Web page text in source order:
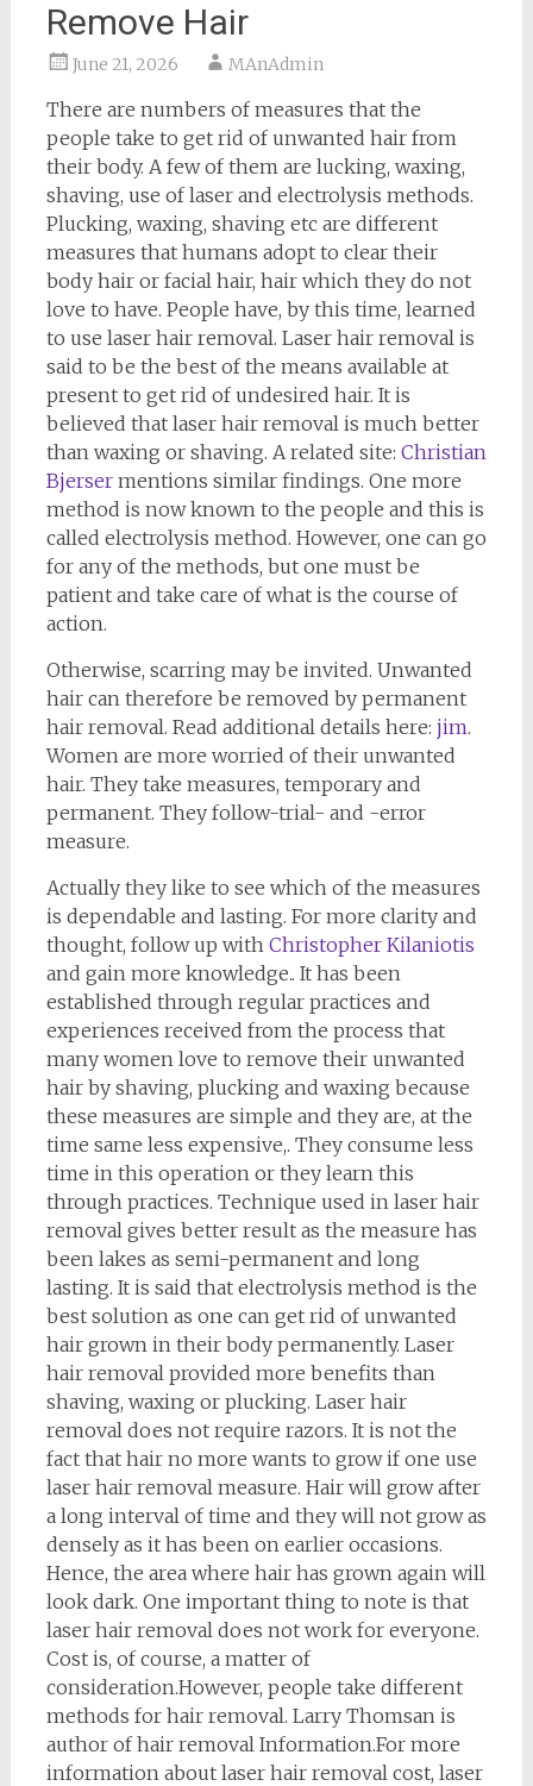
Remove Hair
June 21, 2026 MAnAdmin
There are numbers of measures that the
people take to get rid of unwanted hair from
their body. A few of them are lucking, waxing,
shaving, use of laser and electrolysis methods.
Plucking, waxing, shaving etc are different
measures that humans adopt to clear their
body hair or facial hair, hair which they do not
love to have. People have, by this time, learned
to use laser hair removal. Laser hair removal is
said to be the best of the means available at
present to get rid of undesired hair. It is
believed that laser hair removal is much better
than waxing or shaving. A related site: Christian
Bjersermentions similar findings. One more
method is now known to the people and this is
called electrolysis method. However, one can go
for any of the methods, but one must be
patient and take care of what is the course of
action.
Otherwise, scarring may be invited. Unwanted
hair can therefore be removed by permanent
hair removal. Read additional details here: jim.
Women are more worried of their unwanted
hair. They take measures, temporary and
permanent. They follow-trial- and -error
measure.
Actually they like to see which of the measures
is dependable and lasting. For more clarity and
thought, follow up with Christopher Kilaniotis
and gain more knowledge.. It has been
established through regular practices and
experiences received from the process that
many women love to remove their unwanted
hair by shaving, plucking and waxing because
these measures are simple and they are, at the
time same less expensive,. They consume less
time in this operation or they learn this
through practices. Technique used in laser hair
removal gives better result as the measure has
been lakes as semi-permanent and long
lasting. It is said that electrolysis method is the
best solution as one can get rid of unwanted
hair grown in their body permanently. Laser
hair removal provided more benefits than
shaving, waxing or plucking. Laser hair
removal does not require razors. It is not the
fact that hair no more wants to grow if one use
laser hair removal measure. Hair will grow after
a long interval of time and they will not grow as
densely as it has been on earlier occasions.
Hence, the area where hair has grown again will
look dark. One important thing to note is that
laser hair removal does not work for everyone.
Cost is, of course, a matter of
consideration.However, people take different
methods for hair removal. Larry Thomsan is
author of hair removal Information.For more
information about laser hair removal cost, laser